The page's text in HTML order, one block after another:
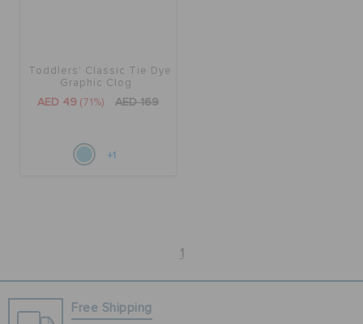
SALE
STORE LOCATOR
Toddlers' Classic Tie Dye
Graphic Clog
AED 49 (71%) AED 169
+1
1
Free Shipping